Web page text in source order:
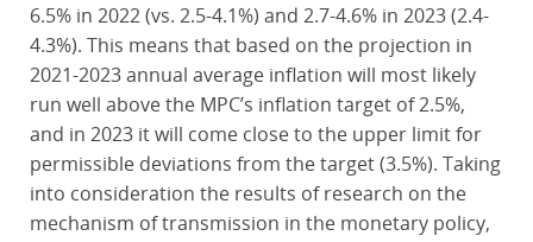
6.5% in 2022 (vs. 2.5-4.1%) and 2.7-4.6% in 2023 (2.4-
4.3%). This means that based on the projection in
2021-2023 annual average inflation will most likely
run well above the MPC’s inflation target of 2.5%,
and in 2023 it will come close to the upper limit for
permissible deviations from the target (3.5%). Taking
into consideration the results of research on the
mechanism of transmission in the monetary policy,